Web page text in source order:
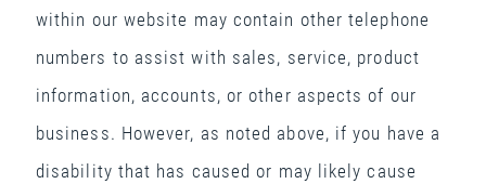
within our website may contain other telephone
numbers to assist with sales, service, product
information, accounts, or other aspects of our
business. However, as noted above, if you have a
disability that has caused or may likely cause